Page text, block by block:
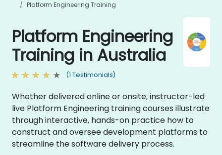
Platform Engineering Training
Platform Engineering
Training in Australia
(1 Testimonials)
Whether delivered online or onsite, instructor-led
live Platform Engineering training courses illustrate
through interactive, hands-on practice how to
construct and oversee development platforms to
streamline the software delivery process.